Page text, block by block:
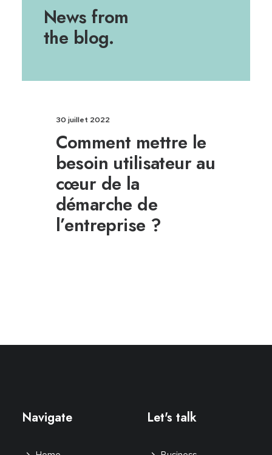
News from
the blog.
30 juillet 2022
Comment mettre le
besoin utilisateur au
cœur de la
démarche de
l’entreprise ?
Navigate Let's talk